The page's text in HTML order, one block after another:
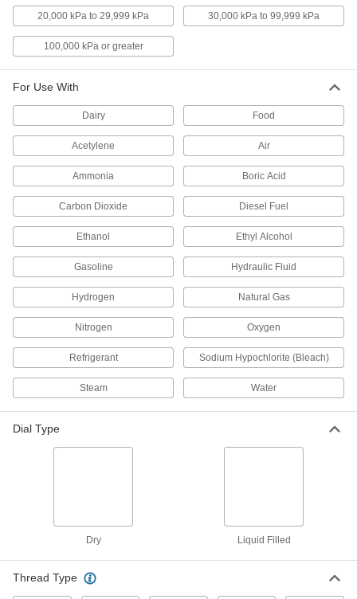
Meet NSF/ANSI Standard 61 for safe use with
potable water
3 products
High-Clarity Vibration-Resistant Pressure
Unique case design eliminates the air bubble
Gas Pressure Gauges
Monitor the pressure of compressed gas
3 products
Maximum-Indicating Vibration-Resistant
A red needle indicates the highest pressure
guard protects the gauge from corrosive
20,000 kPa to 29,999 kPa 30,000 kPa to 99,999 kPa
100,000 kPa or greater
For Use With
Dairy Food
Acetylene Air
Ammonia Boric Acid
Carbon Dioxide Diesel Fuel
Ethanol Ethyl Alcohol
Gasoline Hydraulic Fluid
Hydrogen Natural Gas
Nitrogen Oxygen
Refrigerant Sodium Hypochlorite (Bleach)
Steam Water
Dial Type
Dry Liquid Filled
Thread Type